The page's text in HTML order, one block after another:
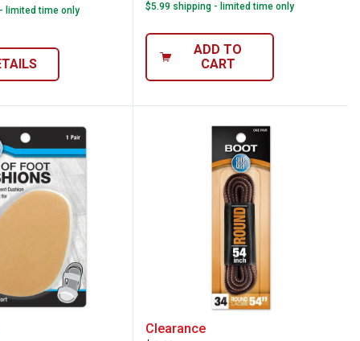
limited time only
$5.99 shipping - limited time only
ADD TO
CART
Shoe Ball of Foot CushionShoe Gear Round Boot
Clearance